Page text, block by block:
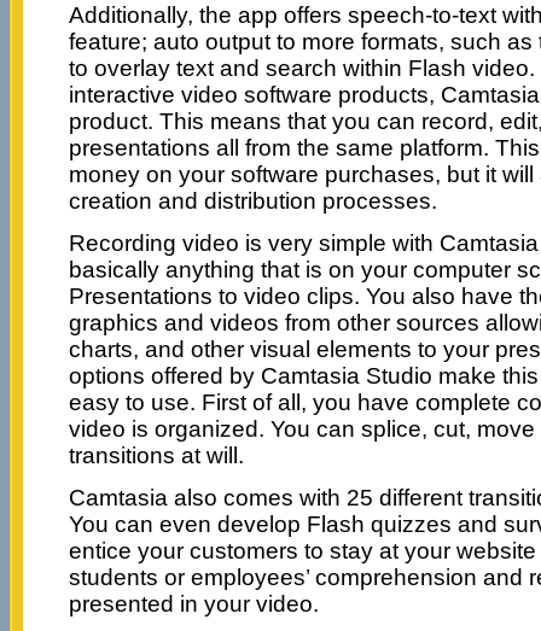
Additionally, the app offers speech-to-text
feature; auto output to more formats, such
to overlay text and search within Flash
interactive video software products,
product. This means that you can record,
presentations all from the same platform.
money on your software purchases, but it
creation and distribution processes.
Recording video is very simple with
basically anything that is on your computer
Presentations to video clips. You also have
graphics and videos from other sources
charts, and other visual elements to your
options offered by Camtasia Studio make
easy to use. First of all, you have complete
video is organized. You can splice, cut,
transitions at will.
Camtasia also comes with 25 different
You can even develop Flash quizzes and
entice your customers to stay at your
students or employees’ comprehension and
presented in your video.